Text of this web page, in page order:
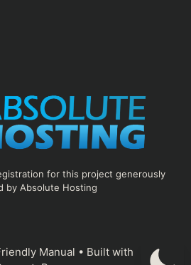
for this project generously
by Absolute Hosting
Manual • Built with